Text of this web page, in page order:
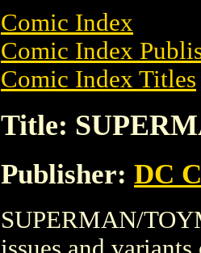
Comic Index
Comic Index
Comic Index Titles
Title:
Publisher: DC
SUPERMAN/